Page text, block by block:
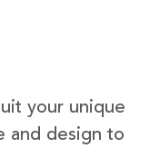
your unique
and design to